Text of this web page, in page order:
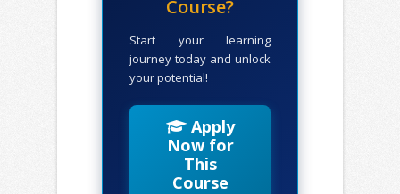
Course?
Start your learning
journey today and unlock
your potential!
Apply
Now for
This
Course